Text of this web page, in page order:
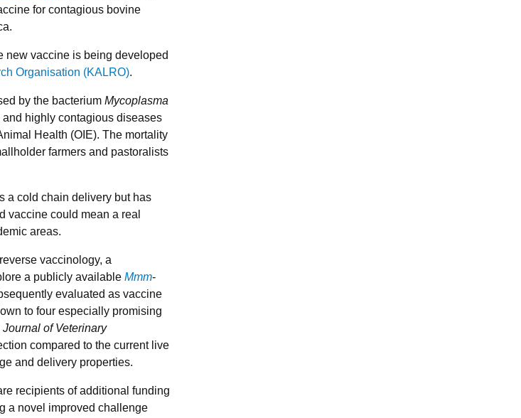
for contagious bovine
new vaccine is being developed
Organisation (KALRO).
by the bacterium Mycoplasma
highly contagious diseases
Health (OIE). The mortality
farmers and pastoralists
a cold chain delivery but has
vaccine could mean a real
areas.
vaccinology, a
a publicly available Mmm-
evaluated as vaccine
to four especially promising
Journal of Veterinary
compared to the current live
and delivery properties.
recipients of additional funding
a novel improved challenge